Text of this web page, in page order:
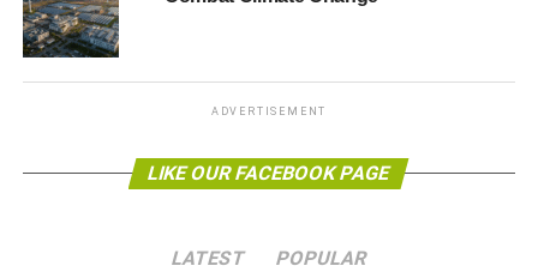
While climate scientists are united in saying that it is near
trends, numerous studies have suggested that climate
concluded that southwestern states –
ADVERTISEMENT
LIKE OUR FACEBOOK PAGE
LATEST POPULAR